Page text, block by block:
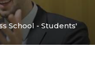
School - Students'